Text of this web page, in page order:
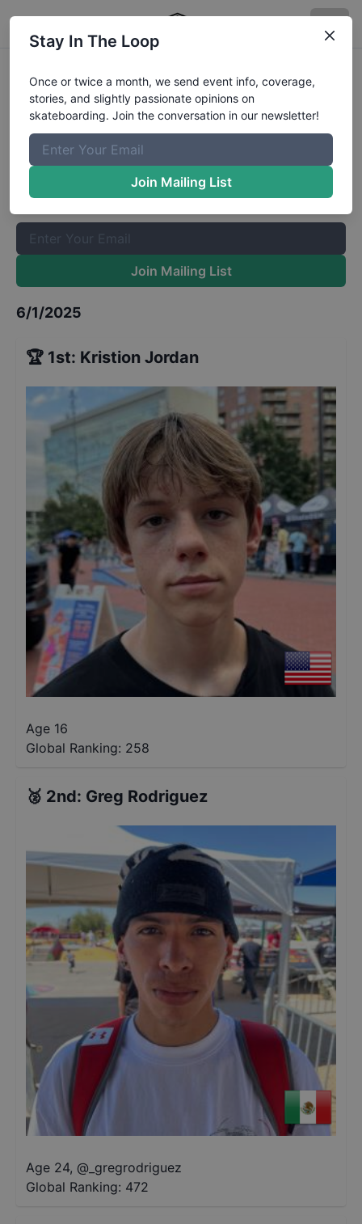
Damn Am Houston Qualifiers
Results
The Boardr Mailing List
Once or twice a month, we send event info, coverage, stories,
and slightly passionate opinions on skateboarding. Join the
Join Mailing List
6/1/2025
🏆 1st: Kristion Jordan
Age 16
Global Ranking: 258
🥈 2nd: Greg Rodriguez
Age 24, @ _gregrodriguez
Global Ranking: 472
Stay In The Loop
Once or twice a month, we send event info, coverage,
stories, and slightly passionate opinions on
skateboarding. Join the conversation in our newsletter!
Join Mailing List